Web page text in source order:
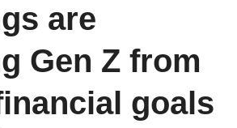
are
Gen Z from
goals